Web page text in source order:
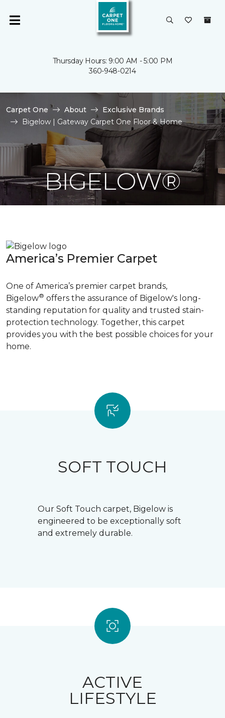
Thursday Hours: 9:00 AM - 5:00 PM
360-948-0214
Carpet One About
Exclusive Brands
Bigelow | Gateway Carpet One Floor & Home
BIGELOW®
America’s Premier Carpet
One of America’s premier carpet brands,
Bigelow® offers the assurance of Bigelow's long-
standing reputation for quality and trusted stain-
protection technology. Together, this carpet
provides you with the best possible choices for your
home.
SOFT TOUCH
Our Soft Touch carpet, Bigelow is
engineered to be exceptionally soft
and extremely durable.
ACTIVE
LIFESTYLE